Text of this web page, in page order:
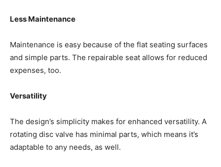
Less Maintenance
Maintenance is easy because of the flat seating surfaces
and simple parts. The repairable seat allows for reduced
expenses, too.
Versatility
The design’s simplicity makes for enhanced versatility. A
rotating disc valve has minimal parts, which means it’s
adaptable to any needs, as well.